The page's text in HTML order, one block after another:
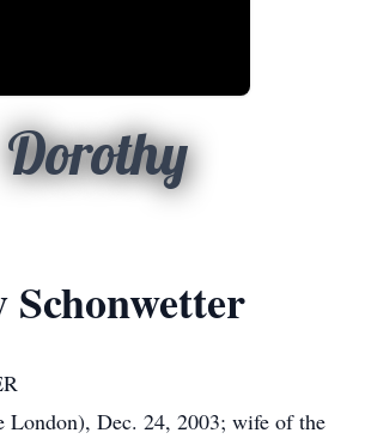
Dorothy
London), Dec. 24, 2003; wife of the